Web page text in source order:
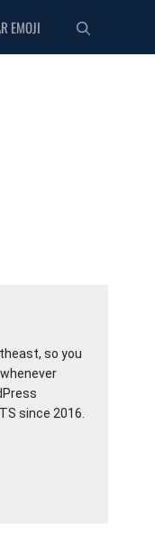
EMOJI
so you
since 2016.